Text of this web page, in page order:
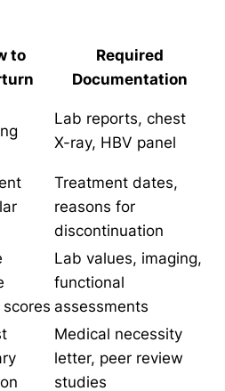
to
Required
Documentation
Lab reports, chest
X-ray, HBV panel
Treatment dates,
reasons for
discontinuation
Lab values, imaging,
functional
assessments
Medical necessity
letter, peer review
studies